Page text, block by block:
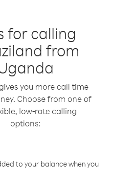
for calling
from
you more call time
Choose from one of
low-rate calling
options:
to your balance when you